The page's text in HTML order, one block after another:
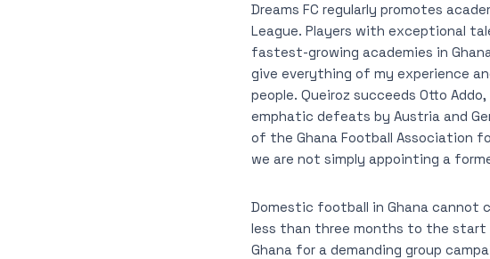
Dreams FC regularly promotes
League. Players with exceptional
fastest-growing academies in
give everything of my experience
people. Queiroz succeeds Otto
emphatic defeats by Austria and
of the Ghana Football Association
we are not simply appointing a
Domestic football in Ghana cannot
less than three months to the start
Ghana for a demanding group